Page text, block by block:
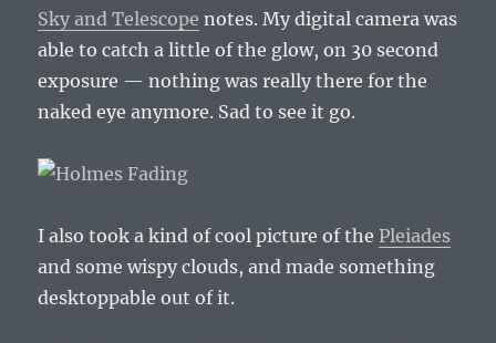
Sky and Telescope notes. My digital camera was
able to catch a little of the glow, on 30 second
exposure — nothing was really there for the
naked eye anymore. Sad to see it go.
I also took a kind of cool picture of the Pleiades
and some wispy clouds, and made something
desktoppable out of it.